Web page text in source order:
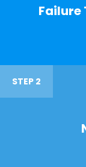
Failure
STEP 2